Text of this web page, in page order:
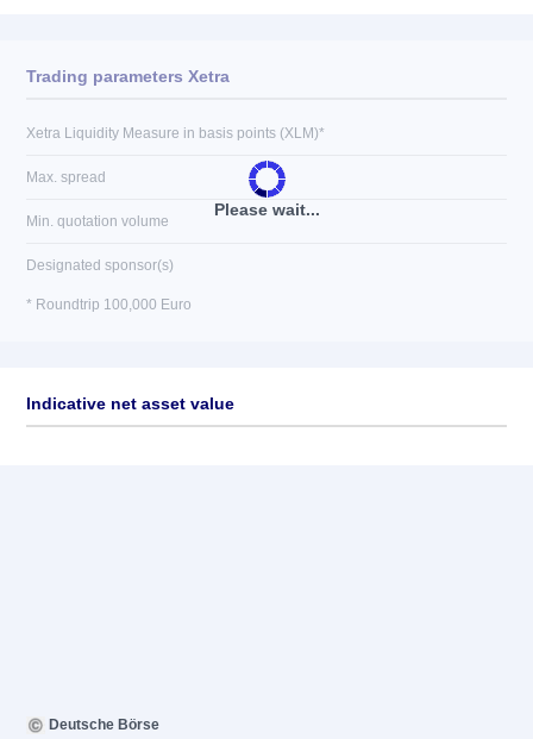
Please wait...
Trading parameters Xetra
Xetra Liquidity Measure in basis points (XLM)*
Max. spread
Min. quotation volume
Designated sponsor(s)
* Roundtrip 100,000 Euro
Indicative net asset value
Deutsche Börse